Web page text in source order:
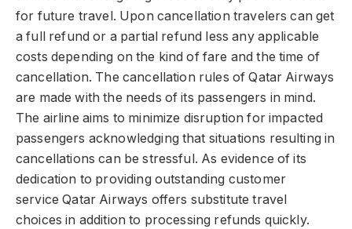
for future travel. Upon cancellation travelers can get
a full refund or a partial refund less any applicable
costs depending on the kind of fare and the time of
cancellation. The cancellation rules of Qatar Airways
are made with the needs of its passengers in mind.
The airline aims to minimize disruption for impacted
passengers acknowledging that situations resulting in
cancellations can be stressful. As evidence of its
dedication to providing outstanding customer
service Qatar Airways offers substitute travel
choices in addition to processing refunds quickly.